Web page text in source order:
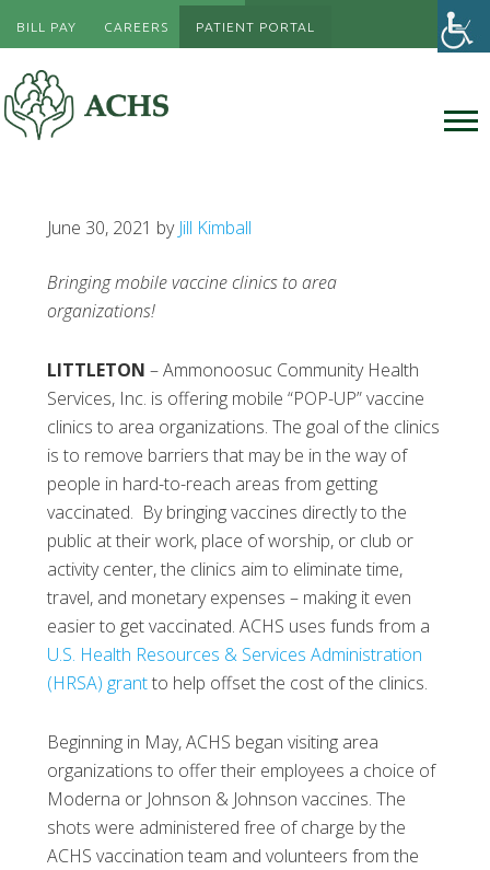
BILL PAY CAREERS PATIENT PORTAL
June 30, 2021 by Jill Kimball
Bringing mobile vaccine clinics to area
organizations!
LITTLETON – Ammonoosuc Community Health
Services, Inc. is offering mobile “POP-UP” vaccine
clinics to area organizations. The goal of the clinics
is to remove barriers that may be in the way of
people in hard-to-reach areas from getting
vaccinated. By bringing vaccines directly to the
public at their work, place of worship, or club or
activity center, the clinics aim to eliminate time,
travel, and monetary expenses – making it even
easier to get vaccinated. ACHS uses funds from a
U.S. Health Resources & Services Administration
(HRSA) grantto help offset the cost of the clinics.
Beginning in May, ACHS began visiting area
organizations to offer their employees a choice of
Moderna or Johnson & Johnson vaccines. The
shots were administered free of charge by the
ACHS vaccination team and volunteers from the